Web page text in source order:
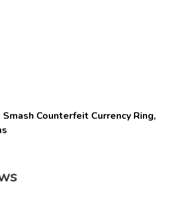
Counterfeit Currency Ring,